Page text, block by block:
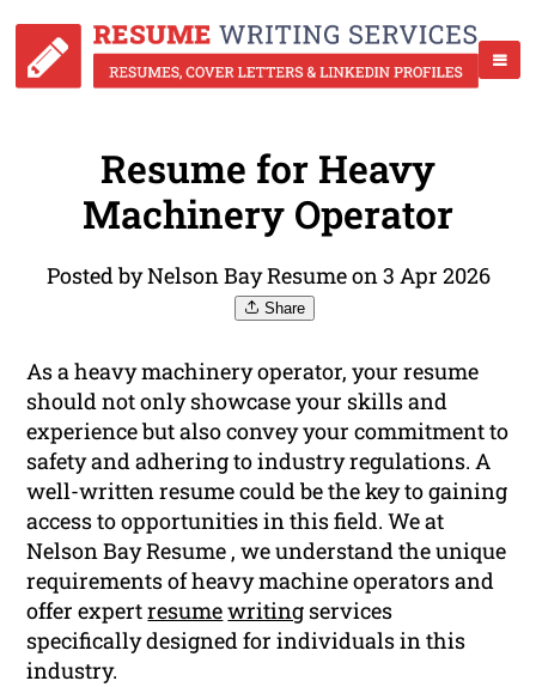
Resume for Heavy
Machinery Operator
Posted by Nelson Bay Resume on 3 Apr 2026
Share
As a heavy machinery operator, your resume
should not only showcase your skills and
experience but also convey your commitment to
safety and adhering to industry regulations. A
well-written resume could be the key to gaining
access to opportunities in this field. We at
Nelson Bay Resume , we understand the unique
requirements of heavy machine operators and
offer expertresumewriting services
specifically designed for individuals in this
industry.